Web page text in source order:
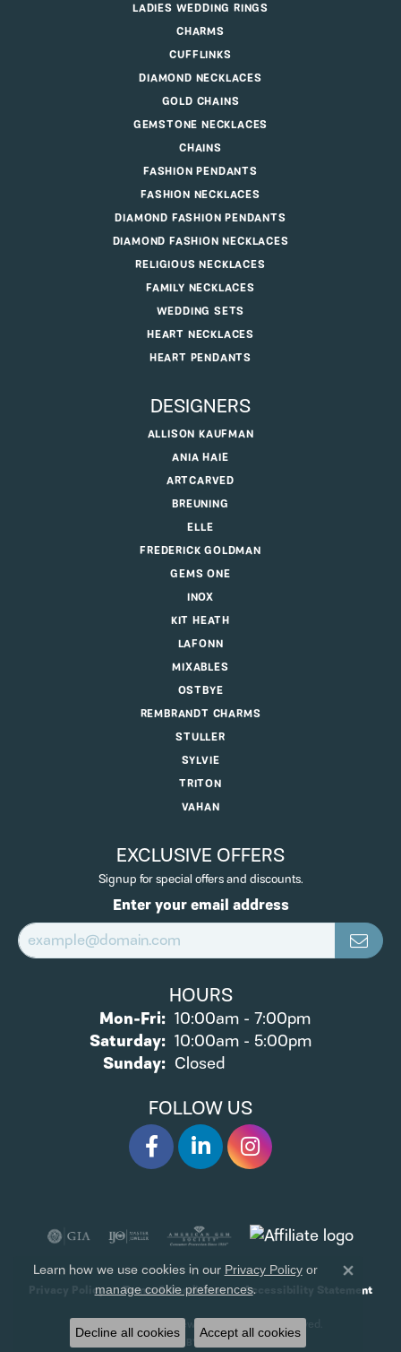
LADIES WEDDING RINGS
CHARMS
CUFFLINKS
DIAMOND NECKLACES
GOLD CHAINS
GEMSTONE NECKLACES
CHAINS
FASHION PENDANTS
FASHION NECKLACES
DIAMOND FASHION PENDANTS
DIAMOND FASHION NECKLACES
RELIGIOUS NECKLACES
FAMILY NECKLACES
WEDDING SETS
HEART NECKLACES
HEART PENDANTS
DESIGNERS
ALLISON KAUFMAN
ANIA HAIE
ARTCARVED
BREUNING
ELLE
FREDERICK GOLDMAN
GEMS ONE
INOX
KIT HEATH
LAFONN
MIXABLES
OSTBYE
REMBRANDT CHARMS
STULLER
SYLVIE
TRITON
VAHAN
EXCLUSIVE OFFERS
Signup for special offers and discounts.
Enter your email address
HOURS
Mon-Fri:Monday - Friday:
10:00am - 7:00pm
Saturday: 10:00am - 5:00pm
Sunday: Closed
FOLLOW US
Privacy Policy Terms & Conditions
Accessibility Statement
© 2026 James Wolf Jewelers. All Rights Reserved.
POWERED BY: PUNCHMARK
Learn how we use cookies in ourPrivacy Policyor
manage cookie preferences.
Decline all cookies Accept all cookies